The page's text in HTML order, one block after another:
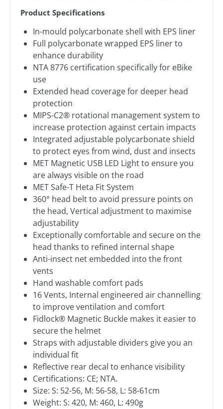
Product Specifications
In-mould polycarbonate shell with EPS liner
Full polycarbonate wrapped EPS liner to
enhance durability
NTA 8776 certification specifically for eBike
use
Extended head coverage for deeper head
protection
MIPS-C2® rotational management system to
increase protection against certain impacts
Integrated adjustable polycarbonate shield
to protect eyes from wind, dust and insects
MET Magnetic USB LED Light to ensure you
are always visible on the road
MET Safe-T Heta Fit System
360° head belt to avoid pressure points on
the head, Vertical adjustment to maximise
adjustability
Exceptionally comfortable and secure on the
head thanks to refined internal shape
Anti-insect net embedded into the front
vents
Hand washable comfort pads
16 Vents, Internal engineered air channelling
to improve ventilation and comfort
Fidlock® Magnetic Buckle makes it easier to
secure the helmet
Straps with adjustable dividers give you an
individual fit
Reflective rear decal to enhance visibility
Certifications: CE; NTA.
Size: S: 52-56, M: 56-58, L: 58-61cm
Weight: S: 420, M: 460, L: 490g